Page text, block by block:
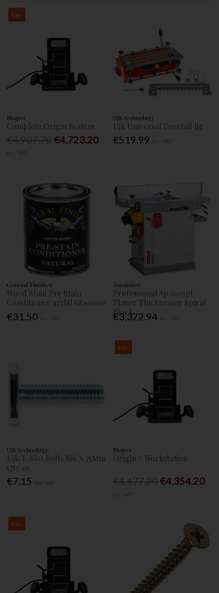
Sale
Shaper
Complete Origin System
€4,723.20
UJK technology
Ujk Universal Dovetail Jig
€519.99
General Finishes
Wood Stain Pre Stain
Conditioner 473Ml Gf10000
€31.50
Axminster
Professional Ap260spt
Planer Thicknesser Spiral
Block
€3,372.94
UJK technology
Ujk T-Slot Bolts M6 X 75Mm
Qty:10
€7.15
Sale
Shaper
Origin + Workstation
€4,354.20
Sale